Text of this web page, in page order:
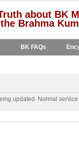
about BK
Brahma
BK FAQs
updated. Normal